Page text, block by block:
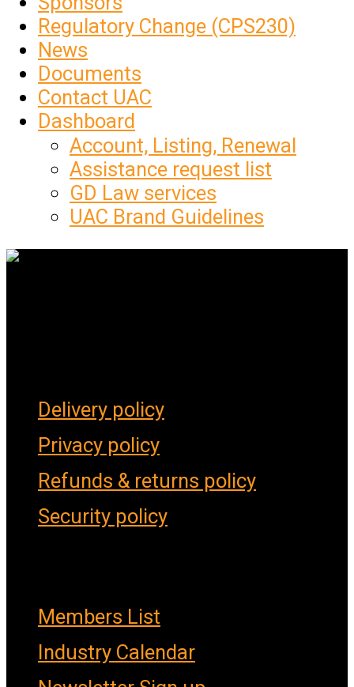
Regulatory Change (CPS230)
News
Documents
Contact UAC
Dashboard
Account, Listing, Renewal
Assistance request list
GD Law services
UAC Brand Guidelines
Delivery policy
Privacy policy
Refunds & returns policy
Security policy
Members List
Industry Calendar